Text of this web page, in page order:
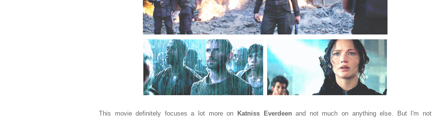
This movie definitely focuses a lot more on Katniss Everdeen and not much on anything else. But I'm not